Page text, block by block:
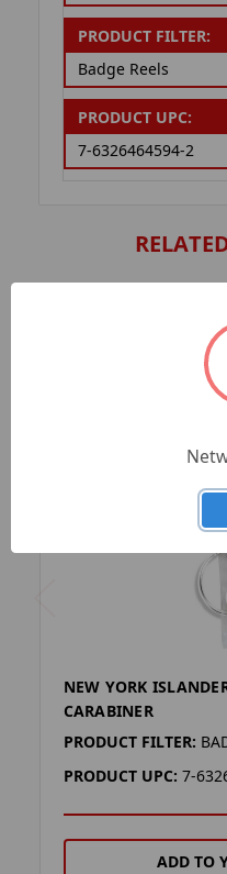
PRODUCT FILTER:
Badge Reels
PRODUCT UPC:
7-6326464594-2
NEW YORK
CARABINER
PRODUCT FILTER:
PRODUCT UPC: 7-
ADD TO